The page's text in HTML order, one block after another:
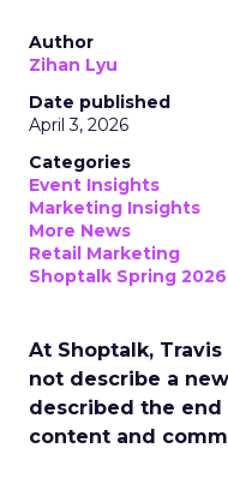
Author
Zihan Lyu
Date published
April 3, 2026
Categories
Event Insights
Marketing Insights
More News
Retail Marketing
Shoptalk Spring 2026
At Shoptalk,
not describe a
described the
content and